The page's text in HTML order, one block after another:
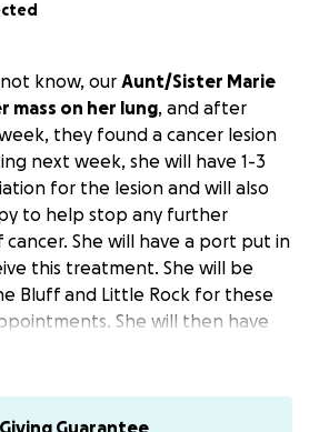
know, our Aunt/Sister Marie
mass on her lung, and after
they found a cancer lesion
next week, she will have 1-3
for the lesion and will also
to help stop any further
cancer. She will have a port put in
this treatment. She will be
Bluff and Little Rock for these
She will then have
weeks to remove the mass
Guarantee